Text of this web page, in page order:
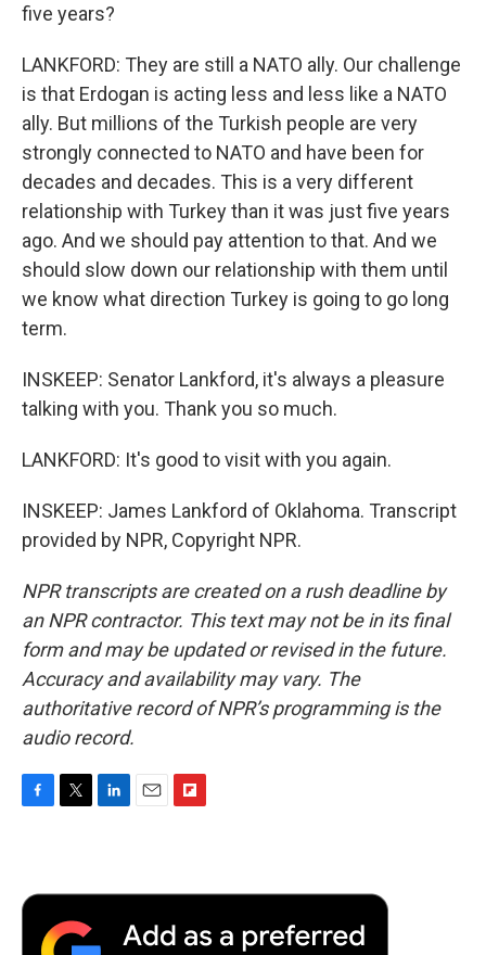
five years?
LANKFORD: They are still a NATO ally. Our challenge
is that Erdogan is acting less and less like a NATO
ally. But millions of the Turkish people are very
strongly connected to NATO and have been for
decades and decades. This is a very different
relationship with Turkey than it was just five years
ago. And we should pay attention to that. And we
should slow down our relationship with them until
we know what direction Turkey is going to go long
term.
INSKEEP: Senator Lankford, it's always a pleasure
talking with you. Thank you so much.
LANKFORD: It's good to visit with you again.
INSKEEP: James Lankford of Oklahoma. Transcript
provided by NPR, Copyright NPR.
NPR transcripts are created on a rush deadline by
an NPR contractor. This text may not be in its final
form and may be updated or revised in the future.
Accuracy and availability may vary. The
authoritative record of NPR’s programming is the
audio record.
b
o
t
r
e
l
b
a